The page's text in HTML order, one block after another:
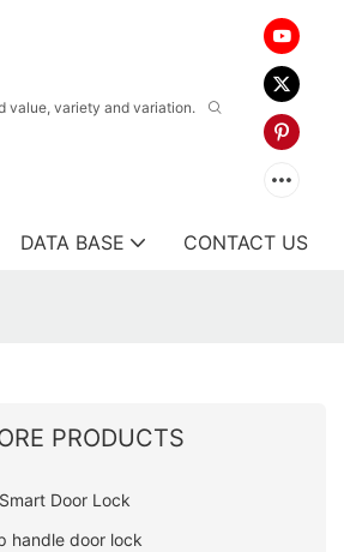
value, variety and variation.
DATA BASE CONTACT US
PRODUCTS
Smart Door Lock
handle door lock